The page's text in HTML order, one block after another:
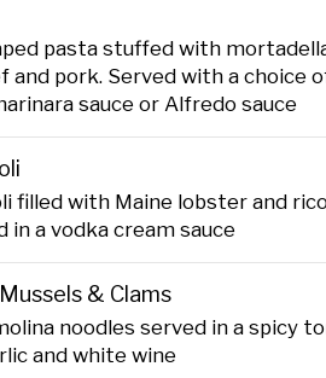
pasta stuffed with
and pork. Served with a choice
sauce or Alfredo sauce
filled with Maine lobster and
in a vodka cream sauce
& Clams
noodles served in a spicy
and white wine